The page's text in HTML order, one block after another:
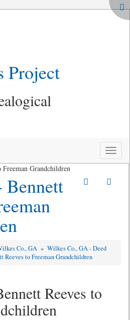
Project
Toggle
Freeman Grandchildren
Bennett
Co., GA » Wilkes Co., GA - Deed
Reeves to Freeman Grandchildren
Reeves to